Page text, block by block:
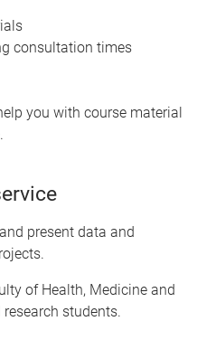
consultation times
you with course material
present data and
of Health, Medicine and
research students.